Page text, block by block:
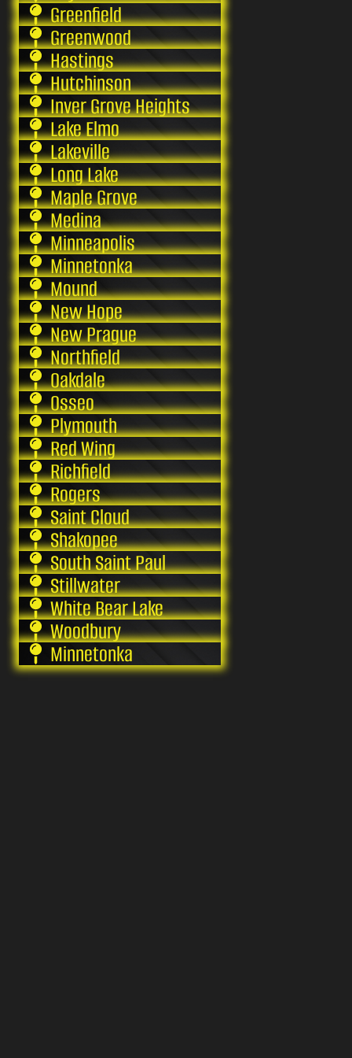
Greenfield
Greenwood
Hastings
Hutchinson
Inver Grove Heights
Lake Elmo
Lakeville
Long Lake
Maple Grove
Medina
Minneapolis
Minnetonka
Mound
New Hope
New Prague
Northfield
Oakdale
Osseo
Plymouth
Red Wing
Richfield
Rogers
Saint Cloud
Shakopee
South Saint Paul
Stillwater
White Bear Lake
Woodbury
Minnetonka